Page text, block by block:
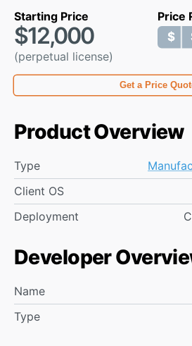
Starting Price
$12,000
(perpetual license)
Price
$
$
Get a Price
Product Overview
Type
Client OS
Deployment
Developer
Name
Type